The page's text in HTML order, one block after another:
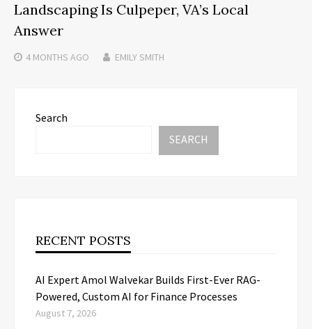
Landscaping Is Culpeper, VA’s Local
Answer
4 MONTHS AGO EMILY SMITH
Search
SEARCH
RECENT POSTS
AI Expert Amol Walvekar Builds First-Ever RAG-
Powered, Custom AI for Finance Processes
August 7, 2026